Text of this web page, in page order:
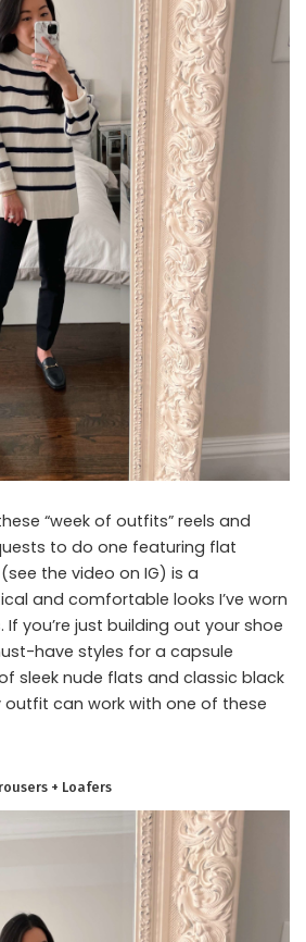
“week of outfits” reels and
to do one featuring flat
the video on IG) is a
and comfortable looks I’ve worn
you’re just building out your shoe
have styles for a capsule
sleek nude flats and classic black
can work with one of these
+ Loafers